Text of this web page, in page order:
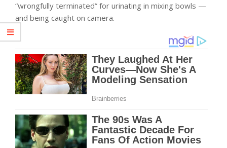
“wrongfully terminated” for urinating in mixing bowls —
and being caught on camera.